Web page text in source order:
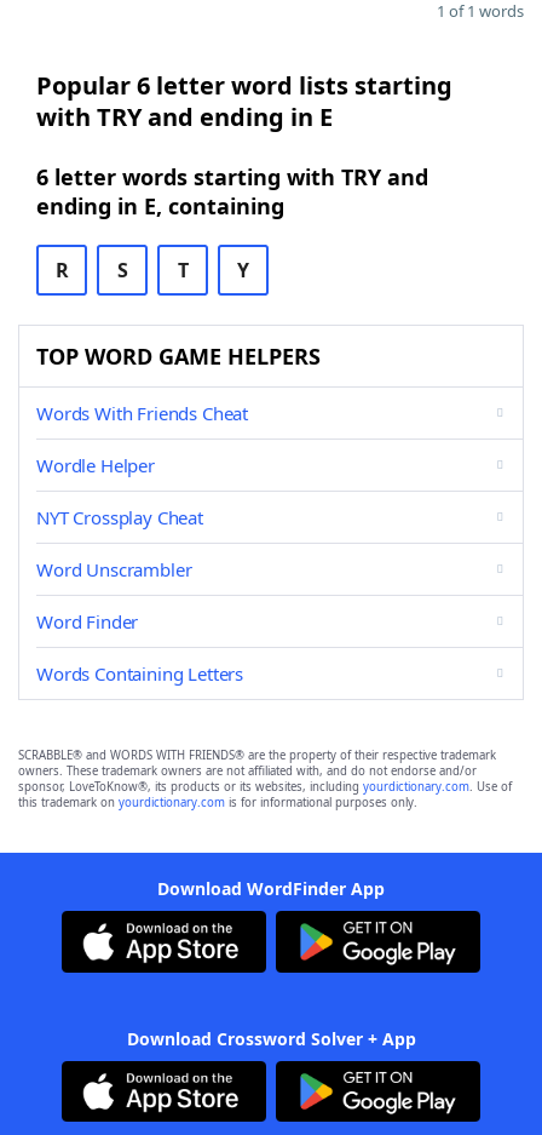
1 of 1 words
Popular 6 letter word lists starting
with TRY and ending in E
6 letter words starting with TRY and
ending in E, containing
R S T Y
TOP WORD GAME HELPERS
Words With Friends Cheat
Wordle Helper
NYT Crossplay Cheat
Word Unscrambler
Word Finder
Words Containing Letters
SCRABBLE® and WORDS WITH FRIENDS® are the property of their respective trademark
owners. These trademark owners are not affiliated with, and do not endorse and/or
sponsor, LoveToKnow®, its products or its websites, including yourdictionary.com. Use of
this trademark on yourdictionary.com is for informational purposes only.
Download WordFinder App
Download Crossword Solver + App